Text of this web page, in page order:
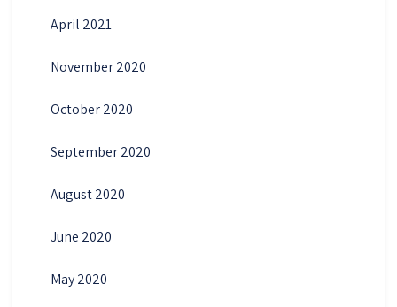
April 2021
November 2020
October 2020
September 2020
August 2020
June 2020
May 2020